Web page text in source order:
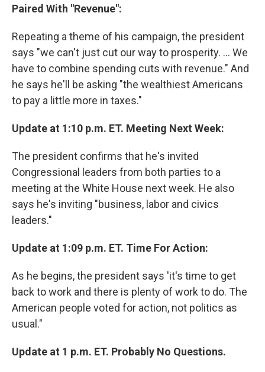
Paired With "Revenue":
Repeating a theme of his campaign, the president
says "we can't just cut our way to prosperity. ... We
have to combine spending cuts with revenue." And
he says he'll be asking "the wealthiest Americans
to pay a little more in taxes."
Update at 1:10 p.m. ET. Meeting Next Week:
The president confirms that he's invited
Congressional leaders from both parties to a
meeting at the White House next week. He also
says he's inviting "business, labor and civics
leaders."
Update at 1:09 p.m. ET. Time For Action:
As he begins, the president says 'it's time to get
back to work and there is plenty of work to do. The
American people voted for action, not politics as
usual."
Update at 1 p.m. ET. Probably No Questions.